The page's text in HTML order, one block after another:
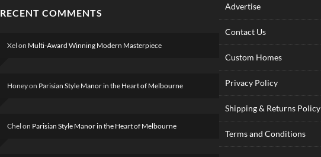
RECENT COMMENTS
Xel on Multi-Award Winning Modern Masterpiece
Honeyon Parisian Style Manor in the Heart of Melbourne
Chel on Parisian Style Manor in the Heart of Melbourne
Advertise
Contact Us
Custom Homes
Privacy Policy
Shipping & Returns Policy
Terms and Conditions